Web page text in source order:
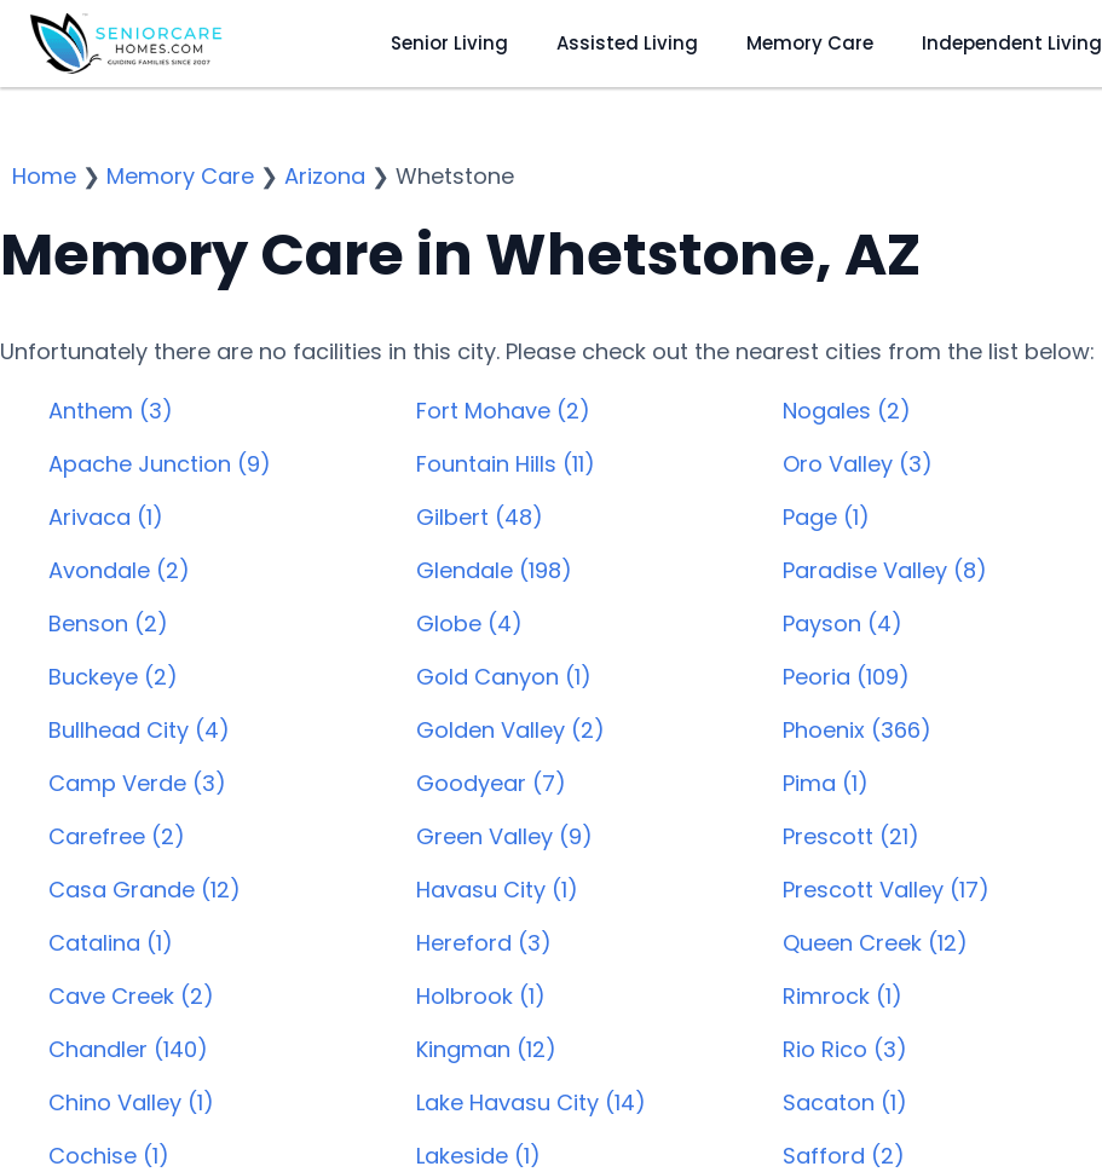
Senior Living Assisted Living Memory Care Independent Living
Home ❯ Memory Care ❯ Arizona ❯ Whetstone
Memory Care in Whetstone, AZ
Unfortunately there are no facilities in this city. Please check out the nearest cities from the list below:
Anthem (3)
Apache Junction (9)
Arivaca (1)
Avondale (2)
Benson (2)
Buckeye (2)
Bullhead City (4)
Camp Verde (3)
Carefree (2)
Casa Grande (12)
Catalina (1)
Cave Creek (2)
Chandler (140)
Chino Valley (1)
Cochise (1)
Fort Mohave (2)
Fountain Hills (11)
Gilbert (48)
Glendale (198)
Globe (4)
Gold Canyon (1)
Golden Valley (2)
Goodyear (7)
Green Valley (9)
Havasu City (1)
Hereford (3)
Holbrook (1)
Kingman (12)
Lake Havasu City (14)
Lakeside (1)
Nogales (2)
Oro Valley (3)
Page (1)
Paradise Valley (8)
Payson (4)
Peoria (109)
Phoenix (366)
Pima (1)
Prescott (21)
Prescott Valley (17)
Queen Creek (12)
Rimrock (1)
Rio Rico (3)
Sacaton (1)
Safford (2)